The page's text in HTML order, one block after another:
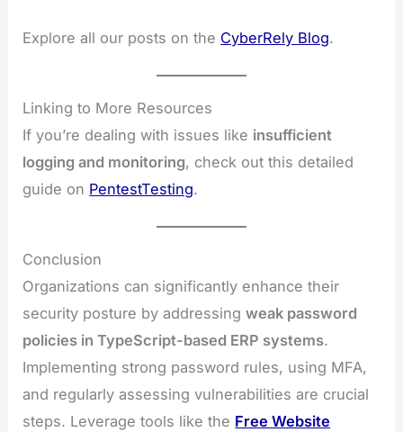
Explore all our posts on the CyberRely Blog.
Linking to More Resources
If you’re dealing with issues like insufficient
logging and monitoring, check out this detailed
guide on PentestTesting.
Conclusion
Organizations can significantly enhance their
security posture by addressingweak password
policies in TypeScript-based ERP systems.
Implementing strong password rules, using MFA,
and regularly assessing vulnerabilities are crucial
steps. Leverage tools like the Free Website